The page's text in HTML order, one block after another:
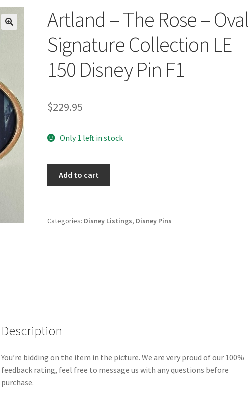
Artland – The Rose – Oval
Signature Collection LE
150 Disney Pin F1
$229.95
Only 1 left in stock
-
quantity
Add to cart
Categories: Disney Listings, Disney Pins
Description
You’re bidding on the item in the picture. We are very proud of our 100%
feedback rating, feel free to message us with any questions before
purchase.